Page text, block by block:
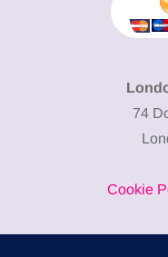
74
Cookie